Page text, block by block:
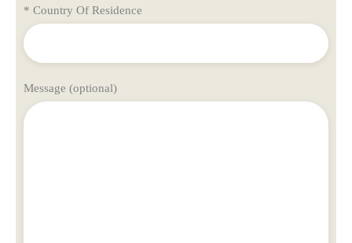
* Country Of Residence
Message (optional)